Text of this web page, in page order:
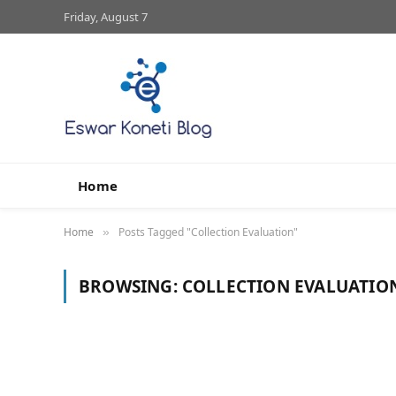
Friday, August 7
Home
Home » Posts Tagged "Collection Evaluation"
BROWSING: COLLECTION